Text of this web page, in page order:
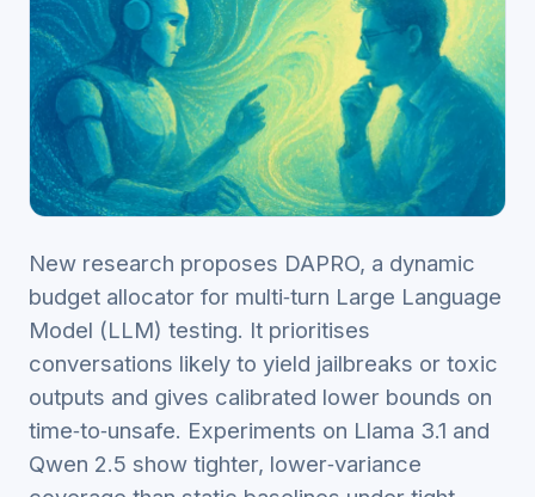
New research proposes DAPRO, a dynamic
budget allocator for multi‑turn Large Language
Model (LLM) testing. It prioritises
conversations likely to yield jailbreaks or toxic
outputs and gives calibrated lower bounds on
time‑to‑unsafe. Experiments on Llama 3.1 and
Qwen 2.5 show tighter, lower‑variance